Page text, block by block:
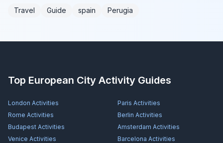
Travel Guide spain Perugia
Top European City Activity Guides
London Activities Paris Activities
Rome Activities Berlin Activities
Budapest Activities Amsterdam Activities
Venice Activities Barcelona Activities